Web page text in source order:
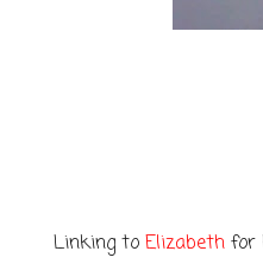
Linking to Elizabeth for